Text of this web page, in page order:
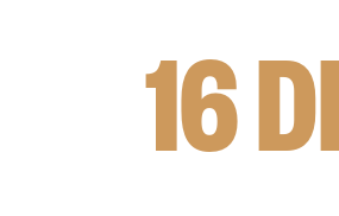
16